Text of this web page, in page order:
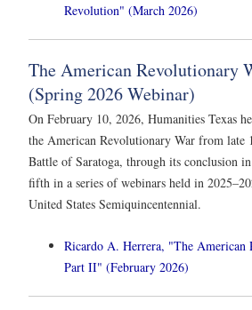
Revolution" (March 2026)
The American Revolutionary
(Spring 2026 Webinar)
On February 10, 2026, Humanities Texas
the American Revolutionary War from late
Battle of Saratoga, through its conclusion
fifth in a series of webinars held in
United States Semiquincentennial.
Ricardo A. Herrera, "The American
Part II" (February 2026)